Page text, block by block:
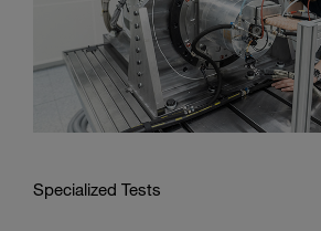
Specialized Tests